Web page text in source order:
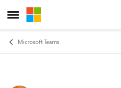
Open Side Menu
Skip to content
Microsoft Teams